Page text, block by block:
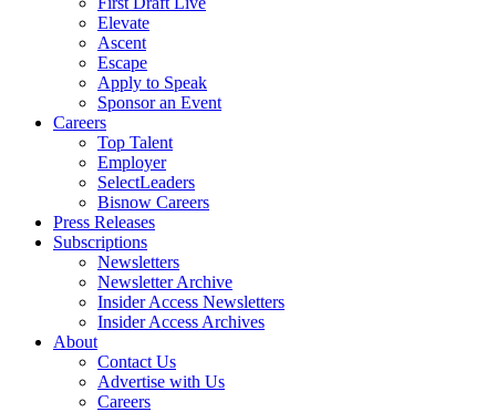
Elevate
Ascent
Escape
Apply to Speak
Sponsor an Event
Careers
Top Talent
Employer
SelectLeaders
Bisnow Careers
Press Releases
Subscriptions
Newsletters
Newsletter Archive
Insider Access Newsletters
Insider Access Archives
About
Contact Us
Advertise with Us
Careers